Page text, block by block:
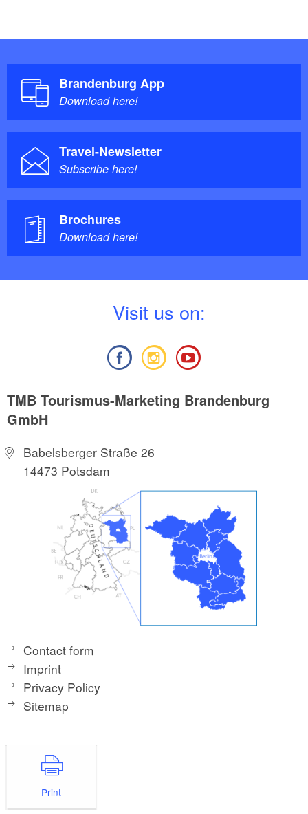
Brandenburg App
Download here!
Travel-Newsletter
Subscribe here!
Brochures
Download here!
Visit us on:
TMB Tourismus-Marketing Brandenburg
GmbH
Babelsberger Straße 26
14473 Potsdam
Contact form
Imprint
Privacy Policy
Sitemap
Print